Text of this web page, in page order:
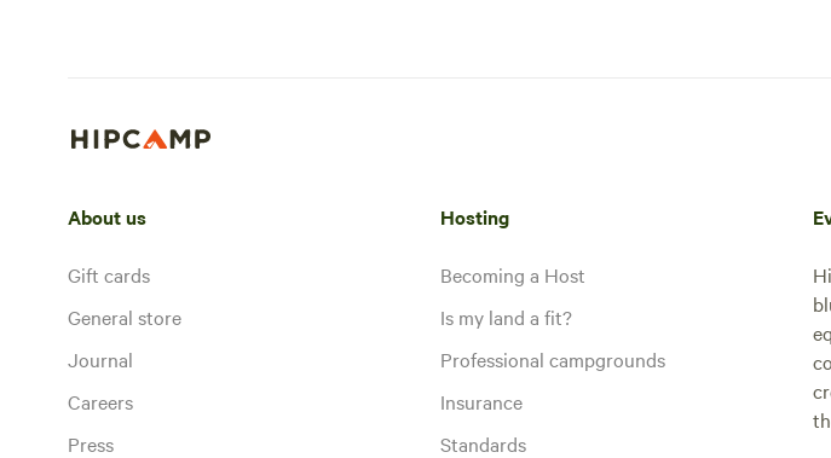
About us
Gift cards
General store
Journal
Careers
Press
Hosting
Becoming a Host
Is my land a fit?
Professional campgrounds
Insurance
Standards